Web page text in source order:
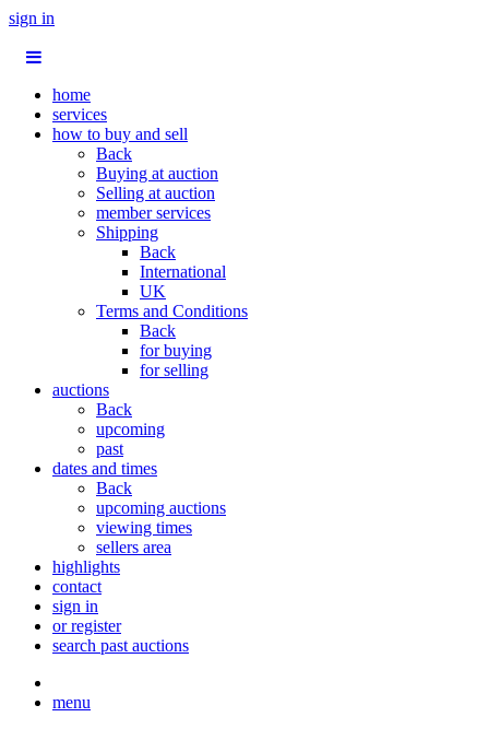
sign in
home
services
how to buy and sell
Back
Buying at auction
Selling at auction
member services
Shipping
Back
International
UK
Terms and Conditions
Back
for buying
for selling
auctions
Back
upcoming
past
dates and times
Back
upcoming auctions
viewing times
sellers area
highlights
contact
sign in
or register
search past auctions
menu